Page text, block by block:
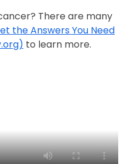
There are many
the Answers You Need
to learn more.